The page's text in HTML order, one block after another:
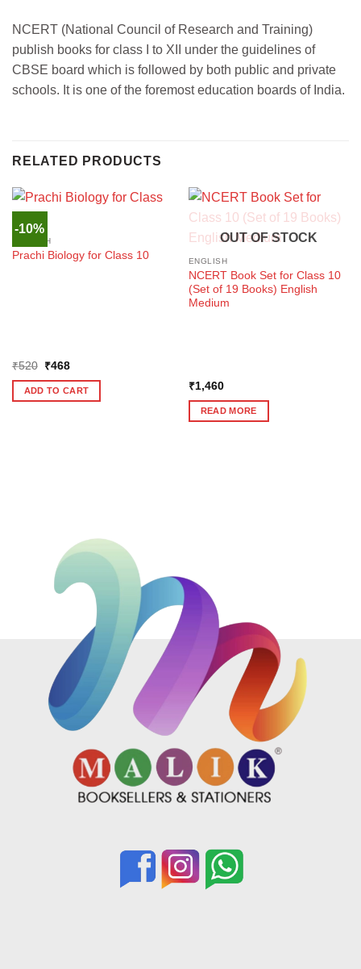
NCERT (National Council of Research and Training)
publish books for class I to XII under the guidelines of
CBSE board which is followed by both public and private
schools. It is one of the foremost education boards of India.
RELATED PRODUCTS
-10%
ENGLISH
Prachi Biology for Class 10
₹520
Original
was:
₹520.
₹468Current
is:
₹468.
ADD TO CART
OUT OF STOCK
ENGLISH
NCERT Book Set for Class 10
(Set of 19 Books) English
Medium
₹1,460
READ MORE